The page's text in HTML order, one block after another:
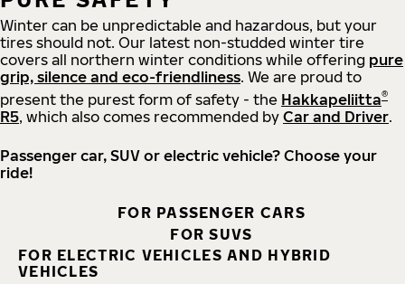
Winter can be unpredictable and hazardous, but your
tires should not. Our latest non-studded winter tire
covers all northern winter conditions while offering pure
grip, silence and eco-friendliness. We are proud to
present the purest form of safety - the Hakkapeliitta®
R5, which also comes recommended by Car and Driver.
Passenger car, SUV or electric vehicle? Choose your
ride!
FOR PASSENGER CARS
FOR SUVS
FOR ELECTRIC VEHICLES AND HYBRID
VEHICLES